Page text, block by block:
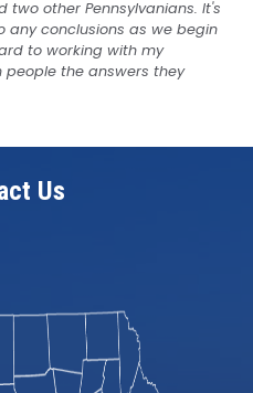
two other Pennsylvanians. It's
conclusions as we begin
to working with my
the answers they
Us